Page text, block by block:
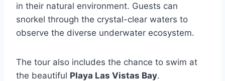
in their natural environment. Guests can
snorkel through the crystal-clear waters to
observe the diverse underwater ecosystem.
The tour also includes the chance to swim at
the beautiful Playa Las Vistas Bay.